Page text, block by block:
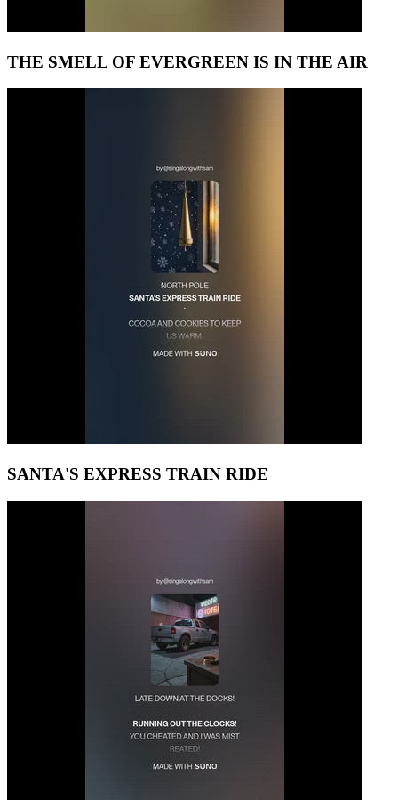
THE SMELL OF EVERGREEN IS IN THE AIR
SANTA'S EXPRESS TRAIN RIDE